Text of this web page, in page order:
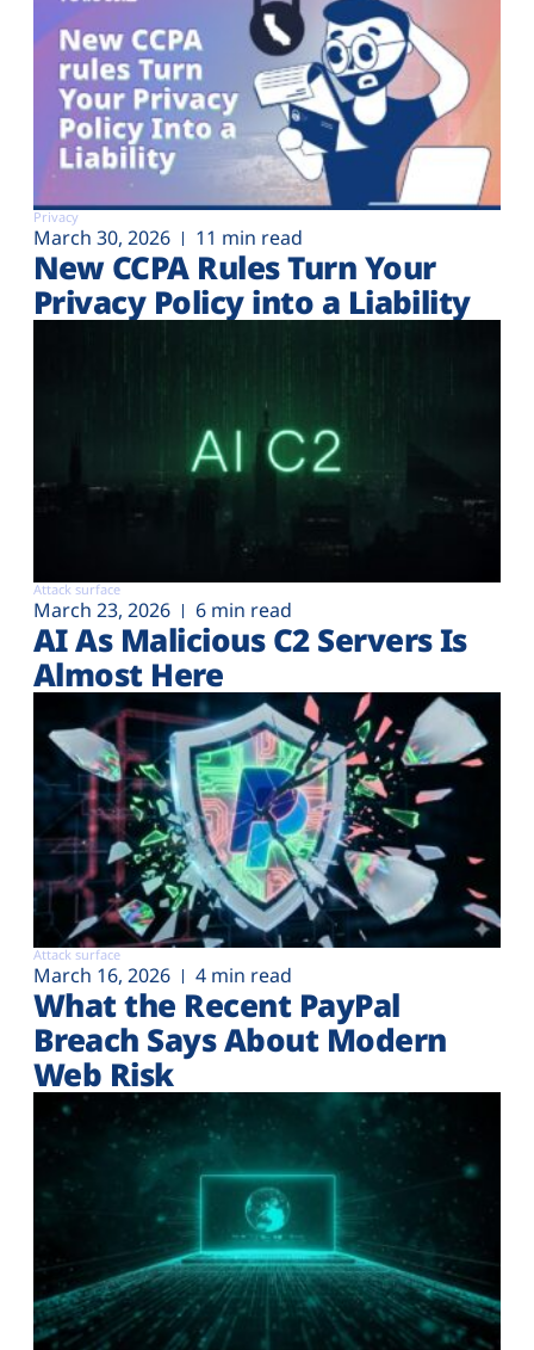
Privacy
March 30, 2026 11 min read
New CCPA Rules Turn Your
Privacy Policy into a Liability
Attack surface
March 23, 2026 6 min read
AI As Malicious C2 Servers Is
Almost Here
Attack surface
March 16, 2026 4 min read
What the Recent PayPal
Breach Says About Modern
Web Risk